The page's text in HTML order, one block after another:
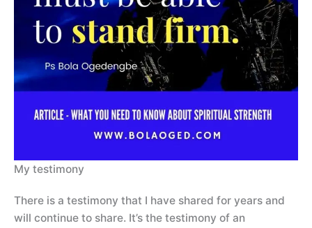
My testimony
There is a testimony that I have shared for years and
will continue to share. It’s the testimony of an